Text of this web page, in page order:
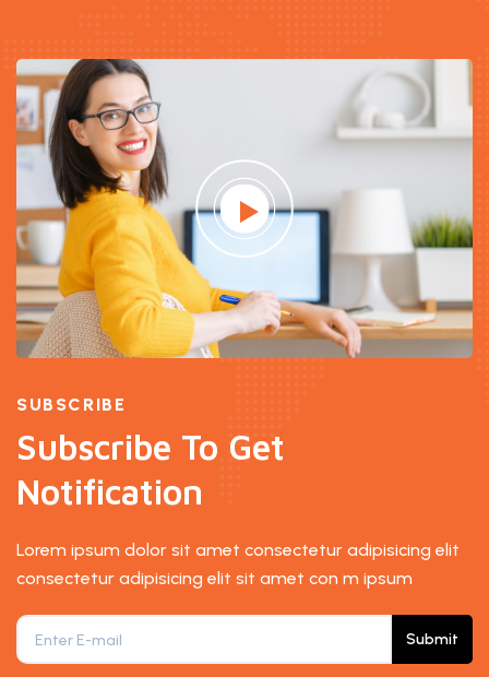
SUBSCRIBE
Subscribe To Get
Notification
Lorem ipsum dolor sit amet consectetur adipisicing elit
consectetur adipisicing elit sit amet con m ipsum
Submit